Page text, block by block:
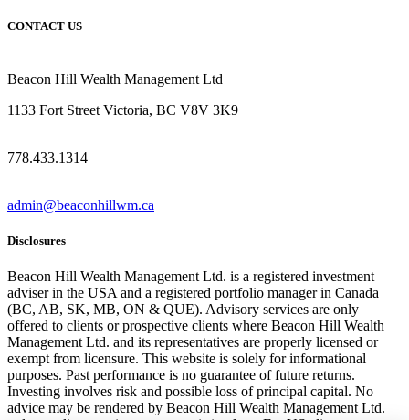
CONTACT US
Beacon Hill Wealth Management Ltd
1133 Fort Street Victoria, BC V8V 3K9
778.433.1314
admin@beaconhillwm.ca
Disclosures
Beacon Hill Wealth Management Ltd. is a registered investment
adviser in the USA and a registered portfolio manager in Canada
(BC, AB, SK, MB, ON & QUE). Advisory services are only
offered to clients or prospective clients where Beacon Hill Wealth
Management Ltd. and its representatives are properly licensed or
exempt from licensure. This website is solely for informational
purposes. Past performance is no guarantee of future returns.
Investing involves risk and possible loss of principal capital. No
advice may be rendered by Beacon Hill Wealth Management Ltd.